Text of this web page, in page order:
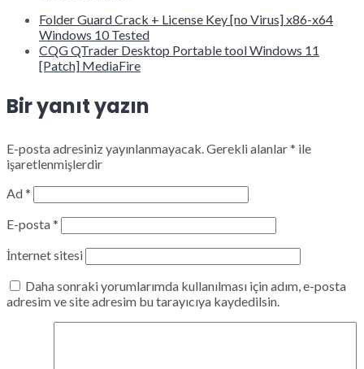
Folder Guard Crack + License Key [no Virus] x86-x64
Windows 10 Tested
CQG QTrader Desktop Portable tool Windows 11
[Patch] MediaFire
Bir yanıt yazın
E-posta adresiniz yayınlanmayacak.Gerekli alanlar* ile
işaretlenmişlerdir
Ad*
E-posta*
İnternet sitesi
Daha sonraki yorumlarımda kullanılması için adım, e-posta
adresim ve site adresim bu tarayıcıya kaydedilsin.